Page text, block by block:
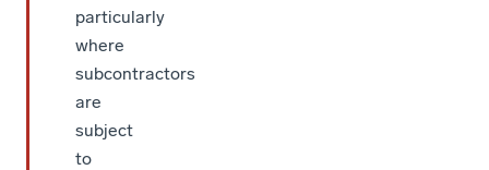
particularly
where
subcontractors
are
subject
to